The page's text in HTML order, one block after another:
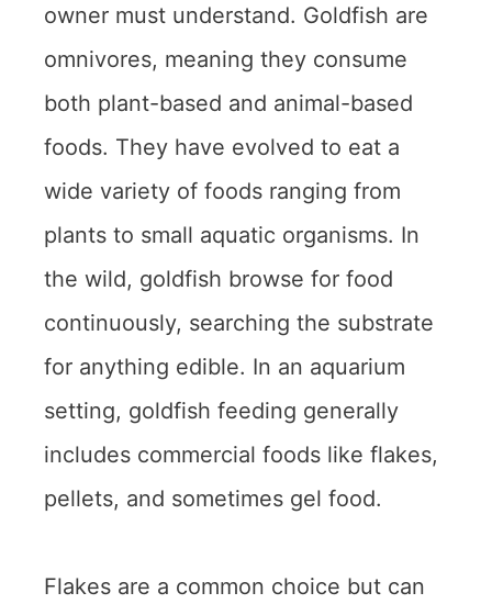
owner must understand. Goldfish are
omnivores, meaning they consume
both plant-based and animal-based
foods. They have evolved to eat a
wide variety of foods ranging from
plants to small aquatic organisms. In
the wild, goldfish browse for food
continuously, searching the substrate
for anything edible. In an aquarium
setting, goldfish feeding generally
includes commercial foods like flakes,
pellets, and sometimes gel food.
Flakes are a common choice but can